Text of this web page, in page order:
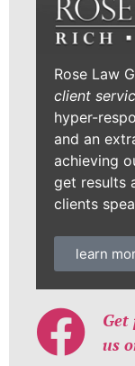
Rose Law
client
hyper-
and an
achieving
get results
clients
learn
Get
us